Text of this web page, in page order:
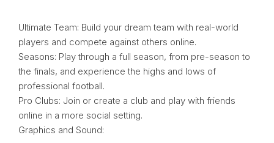
Ultimate Team: Build your dream team with real-world
players and compete against others online.
Seasons: Play through a full season, from pre-season to
the finals, and experience the highs and lows of
professional football.
Pro Clubs: Join or create a club and play with friends
online in a more social setting.
Graphics and Sound: